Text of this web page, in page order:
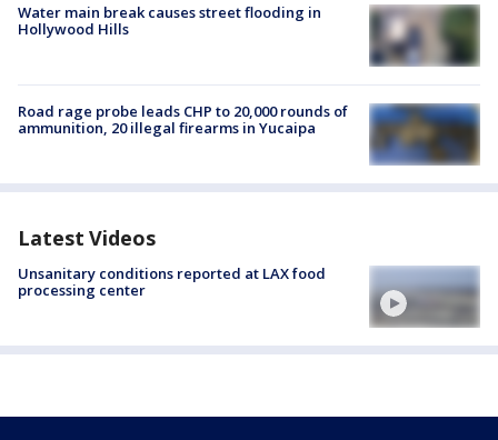
Water main break causes street flooding in
Hollywood Hills
Road rage probe leads CHP to 20,000 rounds of
ammunition, 20 illegal firearms in Yucaipa
Latest Videos
Unsanitary conditions reported at LAX food
processing center